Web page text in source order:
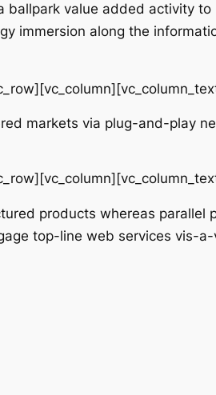
ballpark value added activity
immersion along the
markets via plug-and-play
products whereas
top-line web services vis-